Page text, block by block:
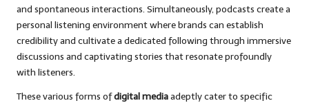
and spontaneous interactions. Simultaneously, podcasts create a
personal listening environment where brands can establish
credibility and cultivate a dedicated following through immersive
discussions and captivating stories that resonate profoundly
with listeners.
These various forms ofdigital mediaadeptly cater to specific